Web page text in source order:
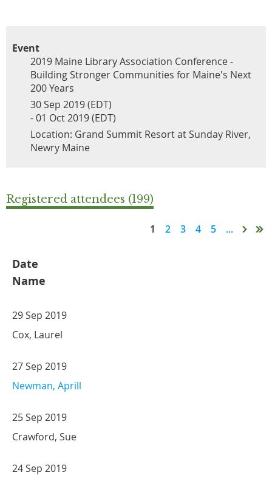
Event
2019 Maine Library Association Conference -
Building Stronger Communities for Maine's Next
200 Years
30 Sep 2019 (EDT)
- 01 Oct 2019 (EDT)
Location: Grand Summit Resort at Sunday River,
Newry Maine
Registered attendees (199)
1 2 3 4 5 ...
Date
Name
29 Sep 2019
Cox, Laurel
27 Sep 2019
Newman, Aprill
25 Sep 2019
Crawford, Sue
24 Sep 2019